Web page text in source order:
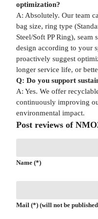
optimization?
A: Absolutely. Our team
bag size, ring type
Steel/Soft PP Ring), seam
design according to your
proactively suggest
longer service life, or
Q: Do you support
A: Yes. We offer
continuously improving
environmental impact.
Post reviews of
Name (*)
Mail (*) (will not be